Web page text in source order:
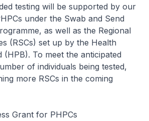
testing will be supported by our
under the Swab and Send
as well as the Regional
(RSCs) set up by the Health
(HPB). To meet the anticipated
of individuals being tested,
more RSCs in the coming
Grant for PHPCs